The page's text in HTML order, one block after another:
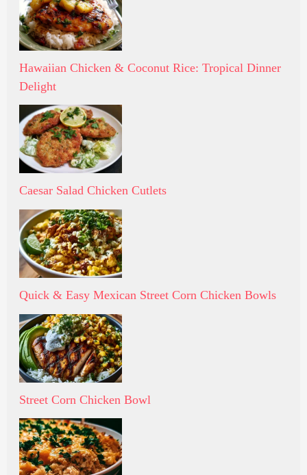
Hawaiian Chicken & Coconut Rice: Tropical Dinner
Delight
Caesar Salad Chicken Cutlets
Quick & Easy Mexican Street Corn Chicken Bowls
Street Corn Chicken Bowl